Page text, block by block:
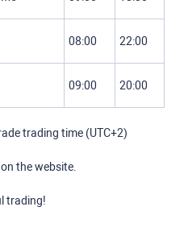
08:00 22:00
09:00 20:00
trading time (UTC+2)
the website.
trading!